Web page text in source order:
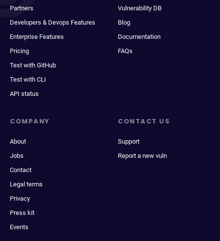
Partners
Developers & Devops Features
Enterprise Features
Pricing
Test with GitHub
Test with CLI
API status
Vulnerability DB
Blog
Documentation
FAQs
COMPANY
About
Jobs
Contact
Legal terms
Privacy
Press kit
Events
CONTACT US
Support
Report a new vuln